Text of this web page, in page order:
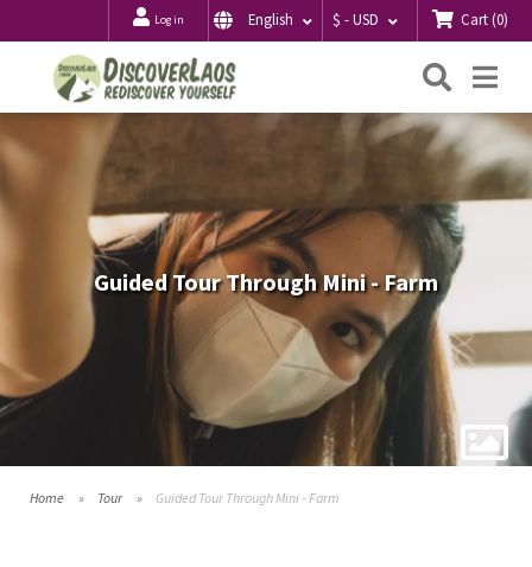
Log in English $ - USD Cart(0)
Guided Tour Through Mini - Farm
Home Tour Guided Tour Through Mini - Farm